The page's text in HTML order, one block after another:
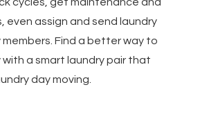
even assign and send laundry
Find a better way to
with a smart laundry pair that
day moving.